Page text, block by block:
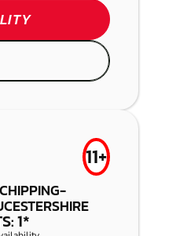
11+
1*